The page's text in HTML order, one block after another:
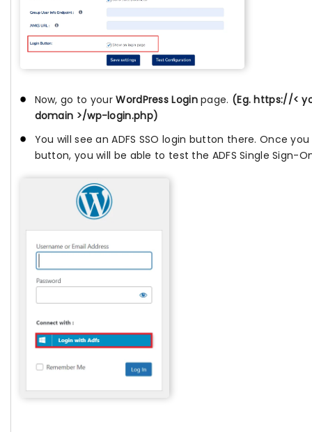
Now, go to yourWordPress Loginpage. (Eg. https://<
domain >/wp-login.php)
You will see an ADFS SSO login button there. Once
button, you will be able to test the ADFS Single Sign-